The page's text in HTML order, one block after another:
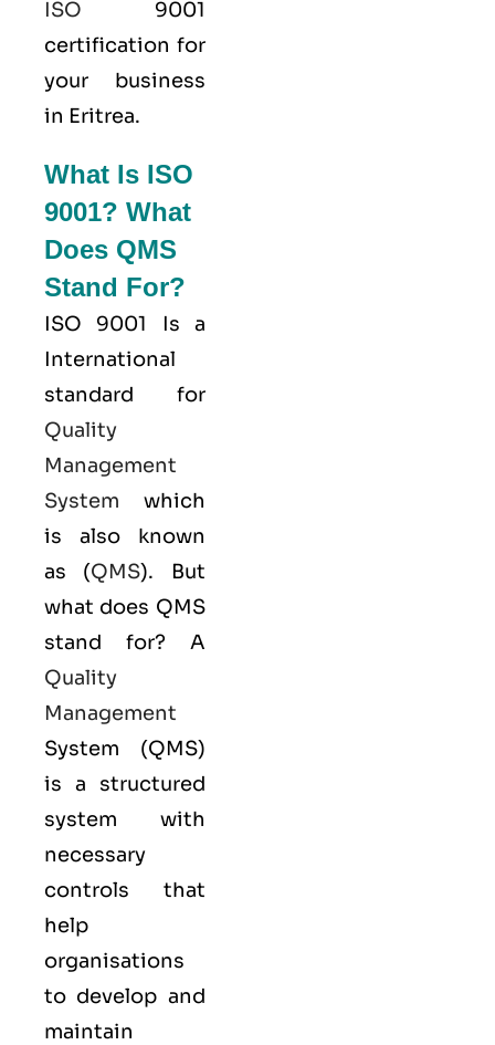
ISO 9001
certification for
your business
in Eritrea.
What Is ISO
9001? What
Does QMS
Stand For?
ISO 9001
Is a
International
standard for
Quality
Management
System which
is also known
as (QMS). But
what does QMS
stand for? A
Quality
Management
System (QMS)
is a structured
system with
necessary
controls that
help
organisations
to develop and
maintain